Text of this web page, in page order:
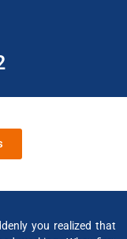
you realized that